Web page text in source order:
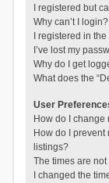
I registered but
Why can’t I login?
I registered in
I’ve lost my
Why do I get
What does the
User
How do I change
How do I
listings?
The times are not
I changed the